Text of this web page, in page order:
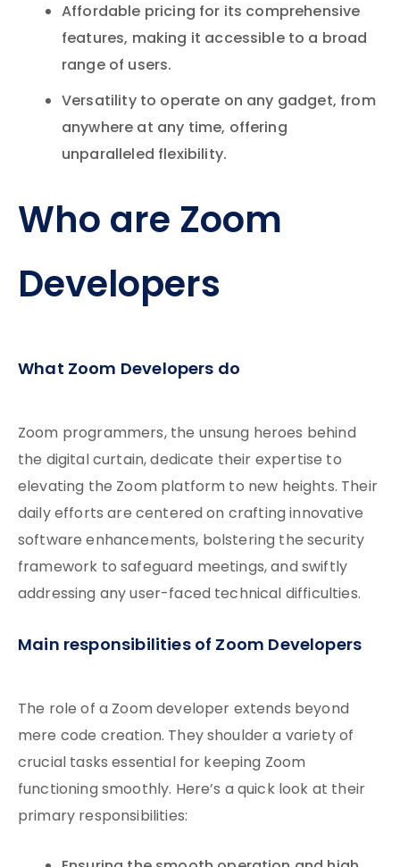
Affordable pricing for its comprehensive
features, making it accessible to a broad
range of users.
Versatility to operate on any gadget, from
anywhere at any time, offering
unparalleled flexibility.
Who are Zoom
Developers
What Zoom Developers do
Zoom programmers, the unsung heroes behind
the digital curtain, dedicate their expertise to
elevating the Zoom platform to new heights. Their
daily efforts are centered on crafting innovative
software enhancements, bolstering the security
framework to safeguard meetings, and swiftly
addressing any user-faced technical difficulties.
Main responsibilities of Zoom Developers
The role of a Zoom developer extends beyond
mere code creation. They shoulder a variety of
crucial tasks essential for keeping Zoom
functioning smoothly. Here’s a quick look at their
primary responsibilities: